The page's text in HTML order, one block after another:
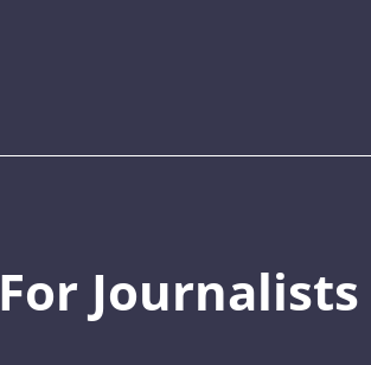
For Journalists